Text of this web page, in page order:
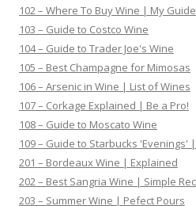
102 – Where To Buy Wine | My Guide
103 – Guide to Costco Wine
104 – Guide to Trader Joe's Wine
105 – Best Champagne for Mimosas
106 – Arsenic in Wine | List of Wines
107 – Corkage Explained | Be a Pro!
108 – Guide to Moscato Wine
109 – Guide to Starbucks 'Evenings'
201 – Bordeaux Wine | Explained
202 – Best Sangria Wine | Simple
203 – Summer Wine | Pefect Pours